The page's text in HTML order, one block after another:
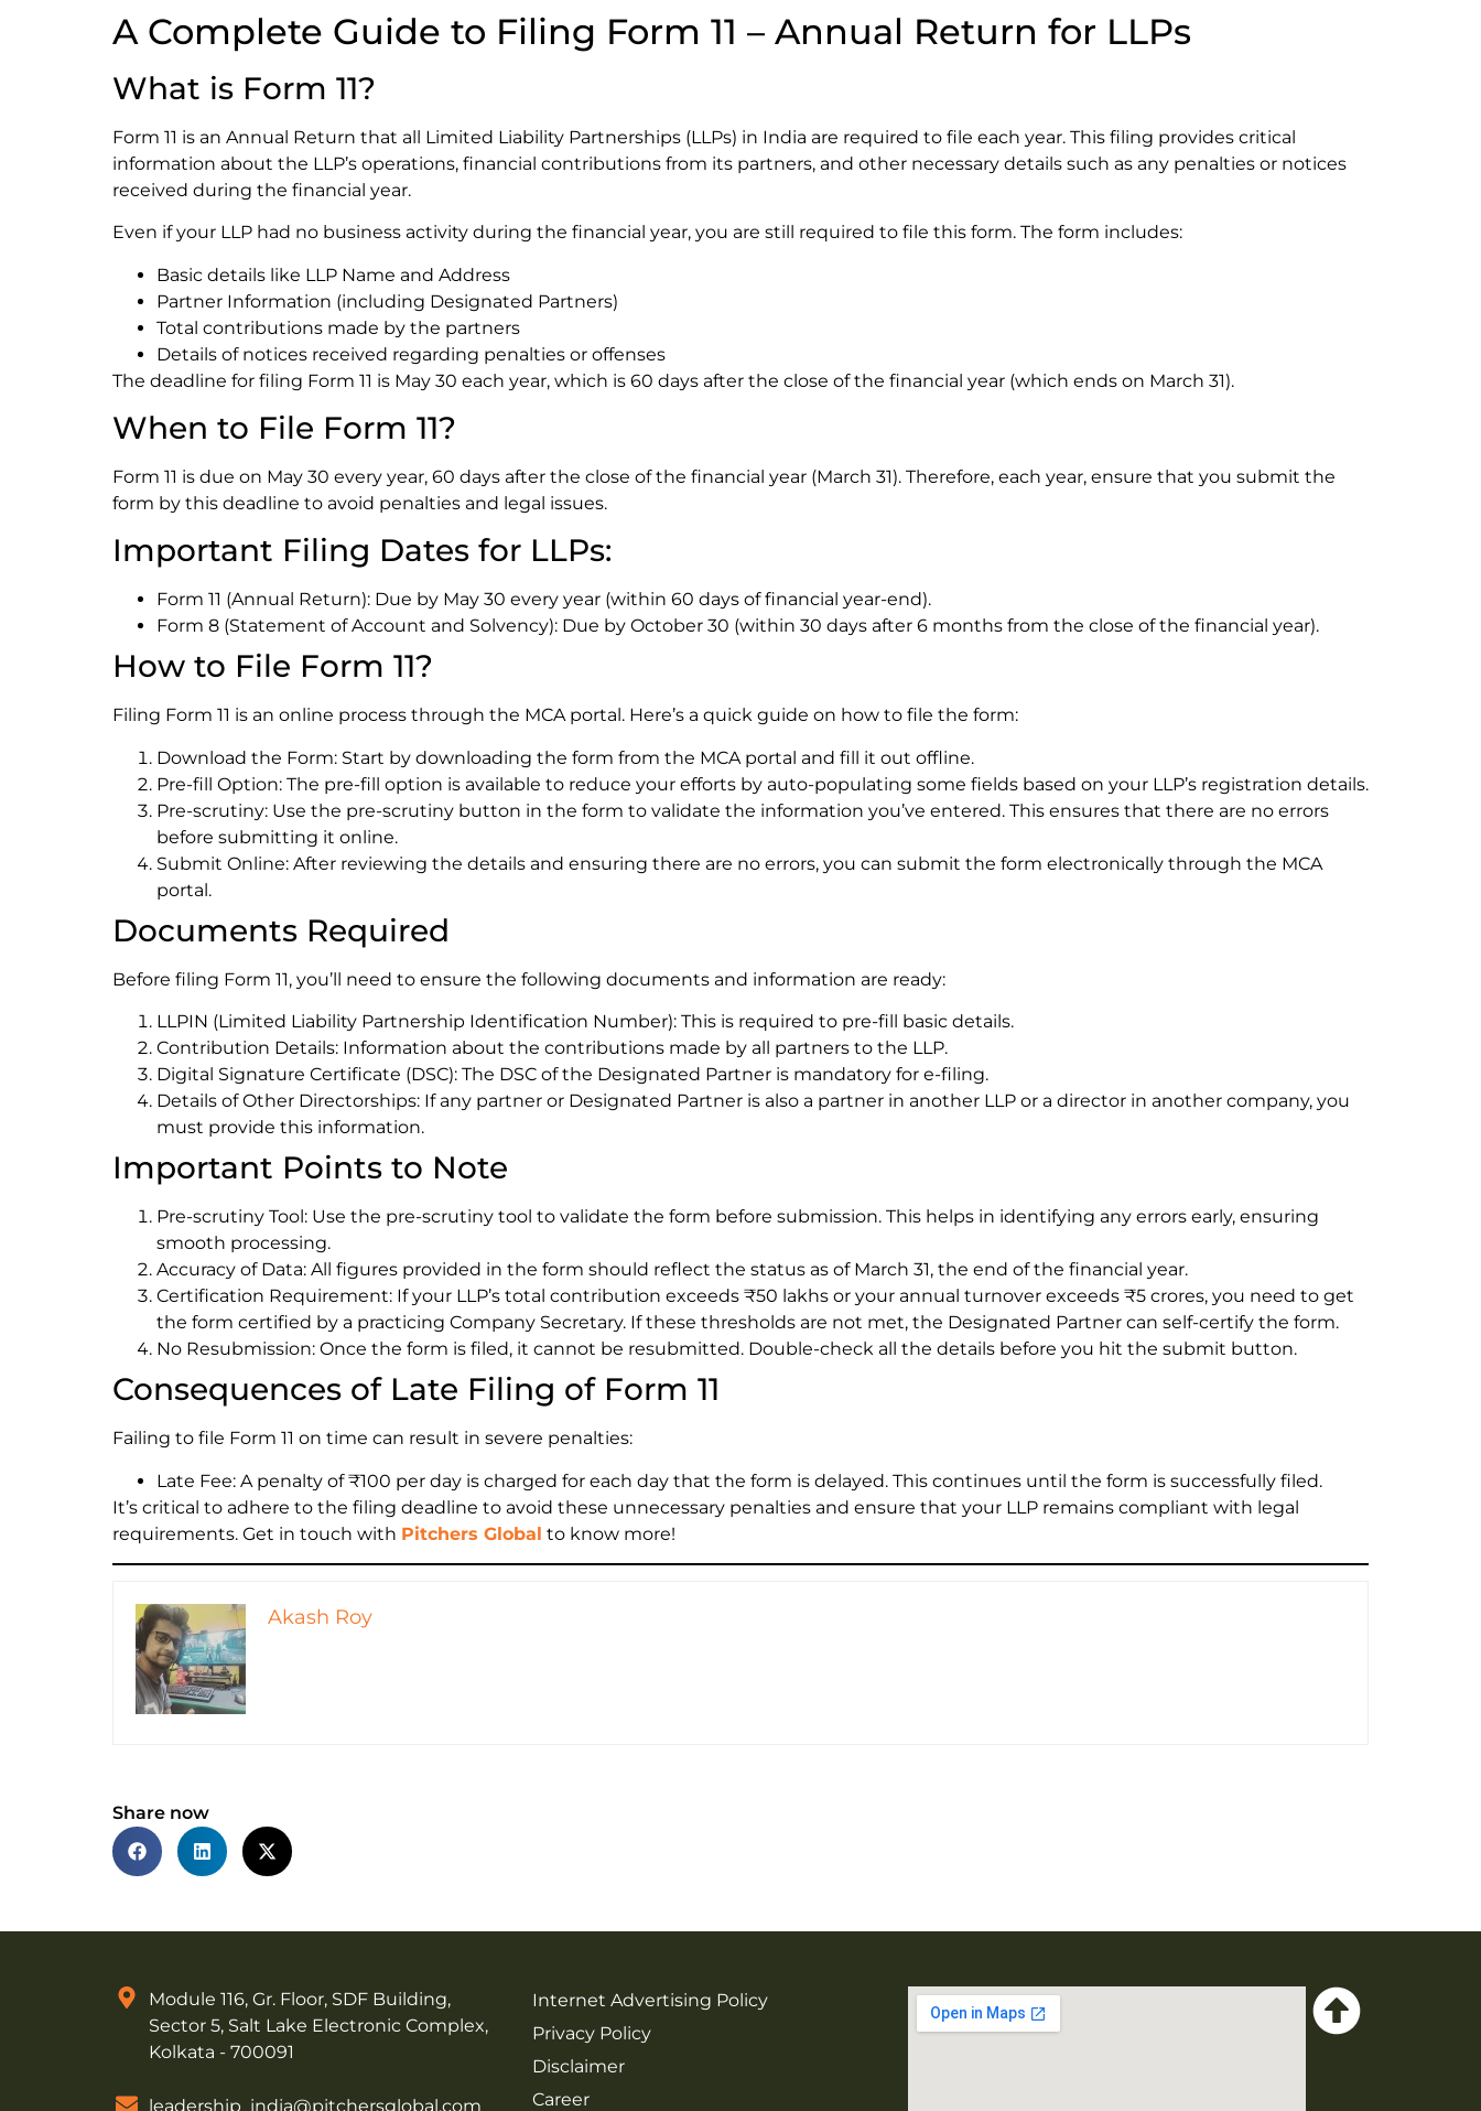
A Complete Guide to Filing Form 11 – Annual Return for LLPs
What is Form 11?
Form 11 is an Annual Return that all Limited Liability Partnerships (LLPs) in India are required to file each year. This filing provides critical
information about the LLP’s operations, financial contributions from its partners, and other necessary details such as any penalties or notices
received during the financial year.
Even if your LLP had no business activity during the financial year, you are still required to file this form. The form includes:
Basic details like LLP Name and Address
Partner Information (including Designated Partners)
Total contributions made by the partners
Details of notices received regarding penalties or offenses
The deadline for filing Form 11 is May 30 each year, which is 60 days after the close of the financial year (which ends on March 31).
When to File Form 11?
Form 11 is due on May 30 every year, 60 days after the close of the financial year (March 31). Therefore, each year, ensure that you submit the
form by this deadline to avoid penalties and legal issues.
Important Filing Dates for LLPs:
Form 11 (Annual Return): Due by May 30 every year (within 60 days of financial year-end).
Form 8 (Statement of Account and Solvency): Due by October 30 (within 30 days after 6 months from the close of the financial year).
How to File Form 11?
Filing Form 11 is an online process through the MCA portal. Here’s a quick guide on how to file the form:
Download the Form: Start by downloading the form from the MCA portal and fill it out offline.
Pre-fill Option: The pre-fill option is available to reduce your efforts by auto-populating some fields based on your LLP’s registration details.
Pre-scrutiny: Use the pre-scrutiny button in the form to validate the information you’ve entered. This ensures that there are no errors
before submitting it online.
Submit Online: After reviewing the details and ensuring there are no errors, you can submit the form electronically through the MCA
portal.
Documents Required
Before filing Form 11, you’ll need to ensure the following documents and information are ready:
LLPIN (Limited Liability Partnership Identification Number): This is required to pre-fill basic details.
Contribution Details: Information about the contributions made by all partners to the LLP.
Digital Signature Certificate (DSC): The DSC of the Designated Partner is mandatory for e-filing.
Details of Other Directorships: If any partner or Designated Partner is also a partner in another LLP or a director in another company, you
must provide this information.
Important Points to Note
Pre-scrutiny Tool: Use the pre-scrutiny tool to validate the form before submission. This helps in identifying any errors early, ensuring
smooth processing.
Accuracy of Data: All figures provided in the form should reflect the status as of March 31, the end of the financial year.
Certification Requirement: If your LLP’s total contribution exceeds ₹50 lakhs or your annual turnover exceeds ₹5 crores, you need to get
the form certified by a practicing Company Secretary. If these thresholds are not met, the Designated Partner can self-certify the form.
No Resubmission: Once the form is filed, it cannot be resubmitted. Double-check all the details before you hit the submit button.
Consequences of Late Filing of Form 11
Failing to file Form 11 on time can result in severe penalties:
Late Fee: A penalty of ₹100 per day is charged for each day that the form is delayed. This continues until the form is successfully filed.
It’s critical to adhere to the filing deadline to avoid these unnecessary penalties and ensure that your LLP remains compliant with legal
requirements. Get in touch with Pitchers Global to know more!
Akash Roy
Share now
Module 116, Gr. Floor, SDF Building,
Sector 5, Salt Lake Electronic Complex,
Kolkata - 700091
leadership_india@pitchersglobal.com
Internet Advertising Policy
Privacy Policy
Disclaimer
Career